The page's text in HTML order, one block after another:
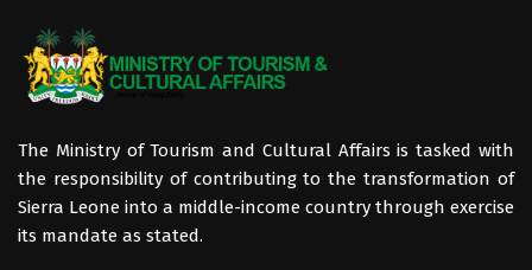
The Ministry of Tourism and Cultural Affairs is tasked with
the responsibility of contributing to the transformation of
Sierra Leone into a middle-income country through exercise
its mandate as stated.